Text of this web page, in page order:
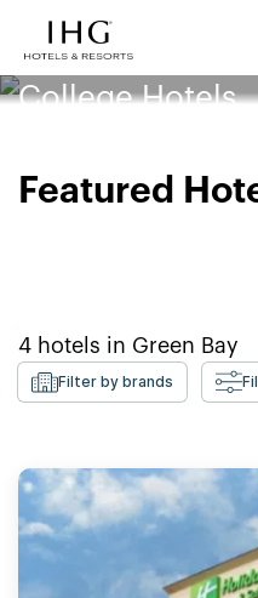
Northeast
College Hotels
Featured
4 hotels in Green Bay
Filter by brands